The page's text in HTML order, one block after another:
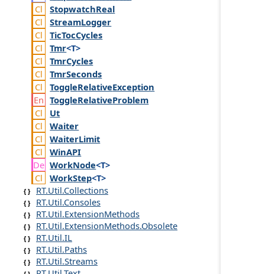
StopwatchReal
StreamLogger
TicTocCycles
Tmr<T>
TmrCycles
TmrSeconds
ToggleRelativeException
ToggleRelativeProblem
Ut
Waiter
WaiterLimit
WinAPI
WorkNode<T>
WorkStep<T>
RT.Util.Collections
RT.Util.Consoles
RT.Util.ExtensionMethods
RT.Util.ExtensionMethods.Obsolete
RT.Util.IL
RT.Util.Paths
RT.Util.Streams